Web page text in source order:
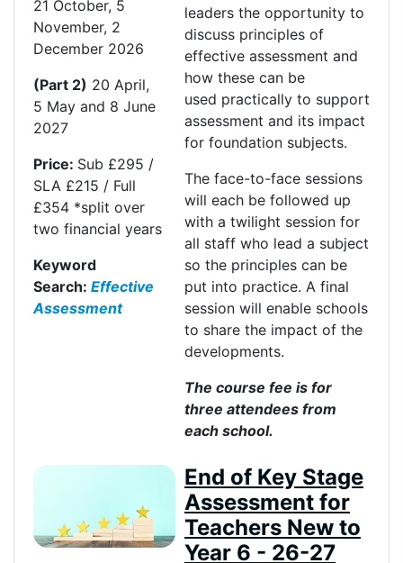
21 October, 5
November, 2
December 2026
(Part 2) 20 April,
5 May and 8 June
2027
Price: Sub £295 /
SLA £215 / Full
£354 *split over
two financial years
Keyword
Search: Effective
Assessment
leaders the opportunity to
discuss principles of
effective assessment and
how these can be
used practically to support
assessment and its impact
for foundation subjects.
The face-to-face sessions
will each be followed up
with a twilight session for
all staff who lead a subject
so the principles can be
put into practice. A final
session will enable schools
to share the impact of the
developments.
The course fee is for
three attendees from
each school.
End of Key Stage
Assessment for
Teachers New to
Year 6 - 26-27